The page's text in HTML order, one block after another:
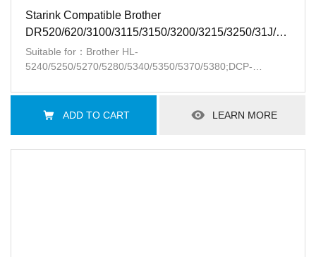
Starink Compatible Brother
DR520/620/3100/3115/3150/3200/3215/3250/31J/41J/
BK
Suitable for：Brother HL-
5240/5250/5270/5280/5340/5350/5370/5380;DCP-
8370/8460/8480/8660/8670/8680/8690/8870/8880/8890;Lenovo
LJ3500/3550/3600/3650 /M7750/7900
ADD TO CART LEARN MORE